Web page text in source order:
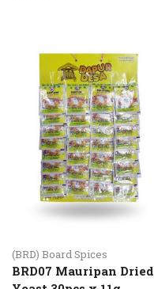
(BRD) Board Spices
BRD07 Mauripan Dried